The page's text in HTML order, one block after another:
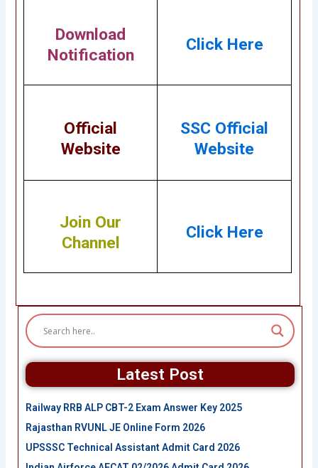
Download
Notification
Click Here
Official
Website
SSC Official
Website
Join Our
Channel
Click Here
Latest Post
Railway RRB ALP CBT-2 Exam Answer Key 2025
Rajasthan RVUNL JE Online Form 2026
UPSSSC Technical Assistant Admit Card 2026